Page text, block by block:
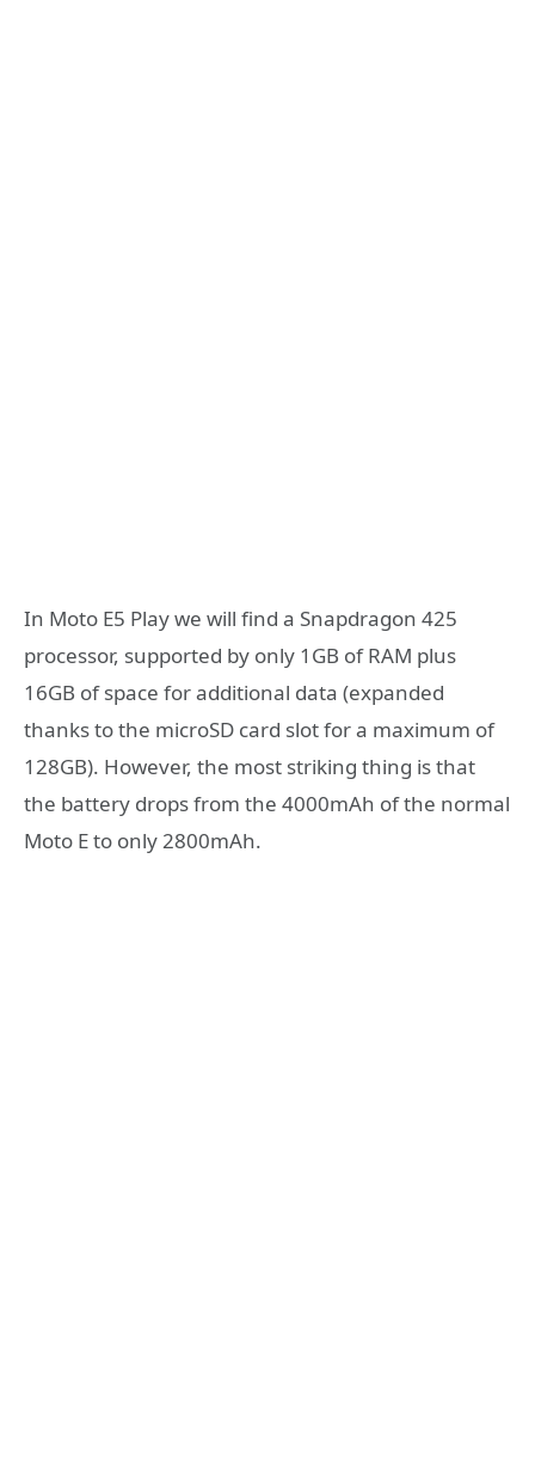
In Moto E5 Play we will find a Snapdragon 425
processor, supported by only 1GB of RAM plus
16GB of space for additional data (expanded
thanks to the microSD card slot for a maximum of
128GB). However, the most striking thing is that
the battery drops from the 4000mAh of the normal
Moto E to only 2800mAh.